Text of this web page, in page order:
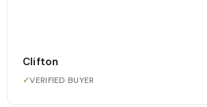
Clifton
✓VERIFIED BUYER